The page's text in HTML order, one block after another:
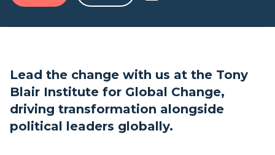
Lead the change with us at the Tony
Blair Institute for Global Change,
driving transformation alongside
political leaders globally.